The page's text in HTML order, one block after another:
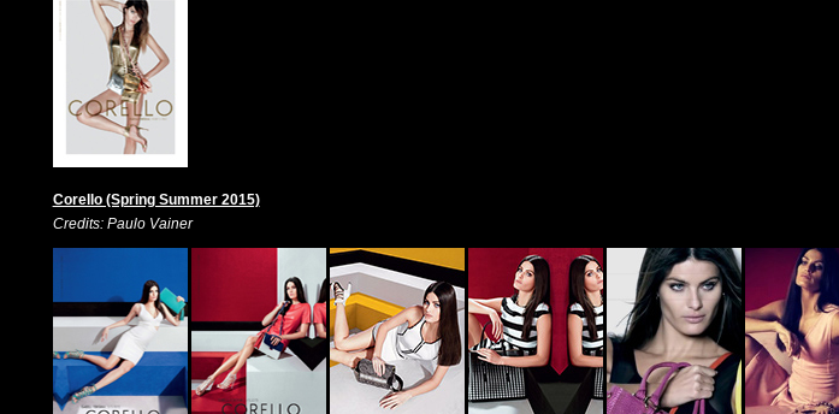
Corello (Spring Summer 2015)
Credits: Paulo Vainer